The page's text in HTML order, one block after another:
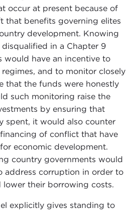
occur at present because of
that benefits governing elites
development. Knowing
in a Chapter 9
would have an incentive to
and to monitor closely
that the funds were honestly
such monitoring raise the
by ensuring that
spent, it would also counter
of conflict that have
economic development.
country governments would
address corruption in order to
lower their borrowing costs.
explicitly gives standing to